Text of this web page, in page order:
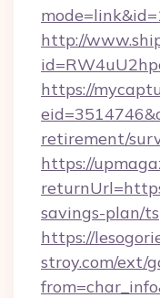
http://
https://
retirement/
https://
savings-plan/
https://
stroy.com/ext/